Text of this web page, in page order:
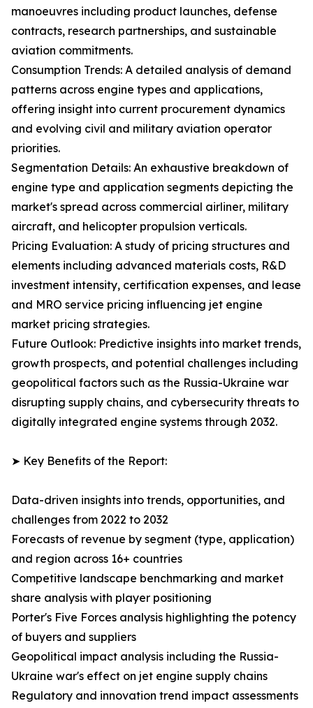
manoeuvres including product launches, defense
contracts, research partnerships, and sustainable
aviation commitments.
Consumption Trends: A detailed analysis of demand
patterns across engine types and applications,
offering insight into current procurement dynamics
and evolving civil and military aviation operator
priorities.
Segmentation Details: An exhaustive breakdown of
engine type and application segments depicting the
market's spread across commercial airliner, military
aircraft, and helicopter propulsion verticals.
Pricing Evaluation: A study of pricing structures and
elements including advanced materials costs, R&D
investment intensity, certification expenses, and lease
and MRO service pricing influencing jet engine
market pricing strategies.
Future Outlook: Predictive insights into market trends,
growth prospects, and potential challenges including
geopolitical factors such as the Russia-Ukraine war
disrupting supply chains, and cybersecurity threats to
digitally integrated engine systems through 2032.
➤ Key Benefits of the Report:
Data-driven insights into trends, opportunities, and
challenges from 2022 to 2032
Forecasts of revenue by segment (type, application)
and region across 16+ countries
Competitive landscape benchmarking and market
share analysis with player positioning
Porter's Five Forces analysis highlighting the potency
of buyers and suppliers
Geopolitical impact analysis including the Russia-
Ukraine war's effect on jet engine supply chains
Regulatory and innovation trend impact assessments